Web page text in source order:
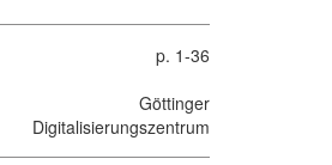
p. 1-36
Göttinger
Digitalisierungszentrum